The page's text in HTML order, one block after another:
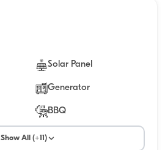
Solar Panel
Generator
BBQ
Show All (+11)